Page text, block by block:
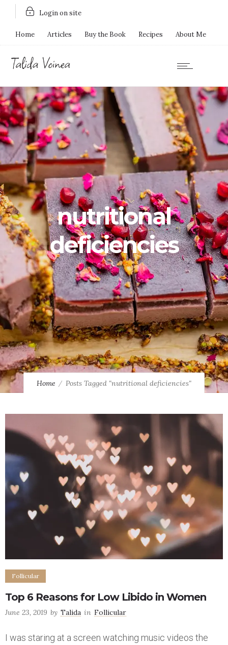
Login on site
Home Articles Buy the Book Recipes About Me
nutritional
deficiencies
Home Posts Tagged "nutritional deficiencies"
Follicular
Top 6 Reasons for Low Libido in Women
June 23, 2019 by Talida in Follicular
I was staring at a screen watching music videos the